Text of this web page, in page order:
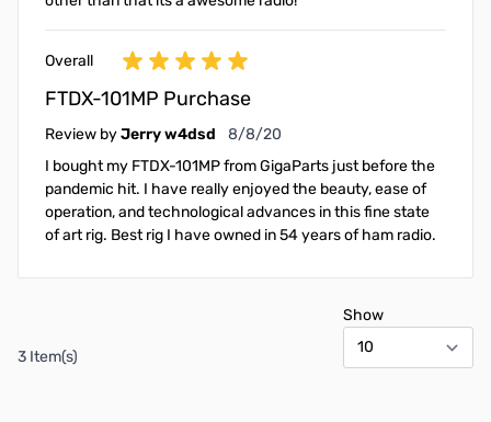
Overall
FTDX-101MP Purchase
Review byJerry w4dsd August 8, 2020
8/8/20
I bought my FTDX-101MP from GigaParts just before the
pandemic hit. I have really enjoyed the beauty, ease of
operation, and technological advances in this fine state
of art rig. Best rig I have owned in 54 years of ham radio.
3 Item(s)
Show